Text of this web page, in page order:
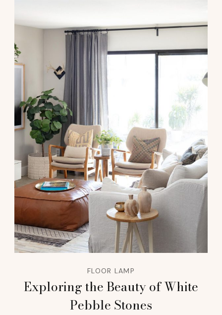
FLOOR LAMP
Exploring the Beauty of White
Pebble Stones